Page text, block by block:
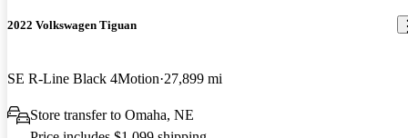
2022 Volkswagen Tiguan
SE R-Line Black 4Motion 27,899 mi
Store transfer to Omaha, NE